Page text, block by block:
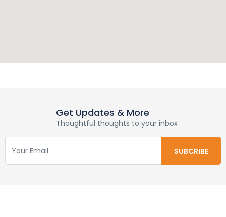
Get Updates & More
Thoughtful thoughts to your inbox